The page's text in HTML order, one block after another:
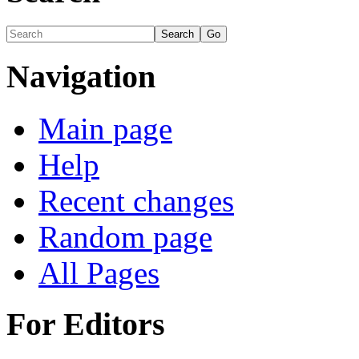
Navigation
Main page
Help
Recent changes
Random page
All Pages
For Editors